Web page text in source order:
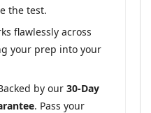
the test.
flawlessly across
your prep into your
by our 30-Day
. Pass your